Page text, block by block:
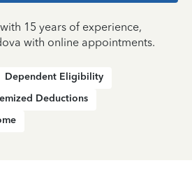
15 years of experience,
with online appointments.
Dependent Eligibility
Deductions